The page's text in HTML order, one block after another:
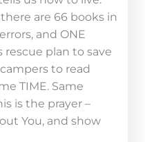
are 66 books in
and ONE
rescue plan to save
to read
TIME. Same
is the prayer –
You, and show